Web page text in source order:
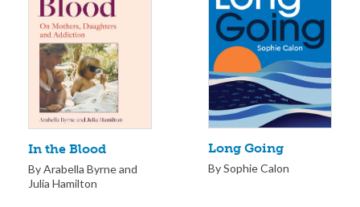
In the Blood
By Arabella Byrne and
Julia Hamilton
Long Going
By Sophie Calon